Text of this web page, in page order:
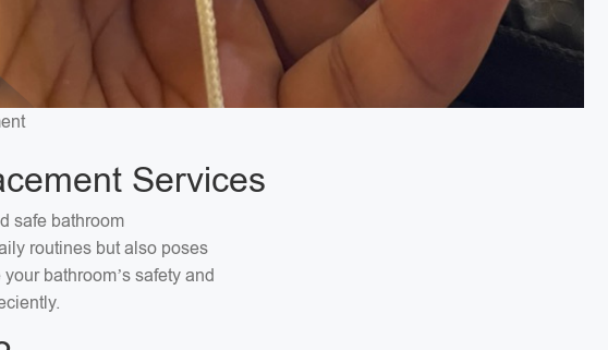
Services
safe bathroom
routines but also poses
bathroom’s safety and